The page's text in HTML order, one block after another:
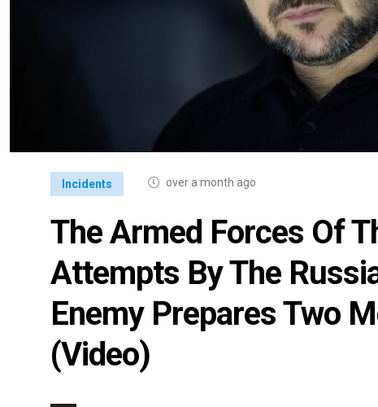
Incidents over a month ago
The Armed Forces Of
Attempts By The
Enemy Prepares Two
(video)